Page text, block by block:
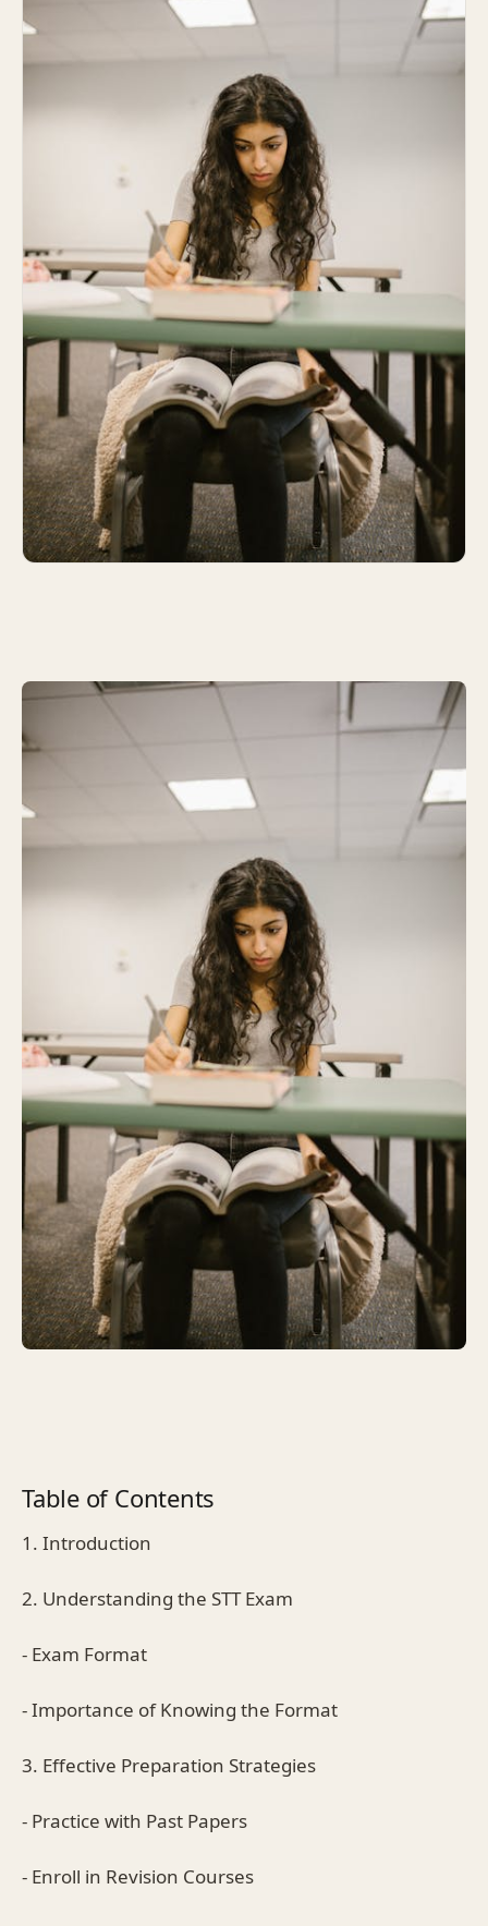
Table of Contents
1. Introduction
2. Understanding the STT Exam
- Exam Format
- Importance of Knowing the Format
3. Effective Preparation Strategies
- Practice with Past Papers
- Enroll in Revision Courses